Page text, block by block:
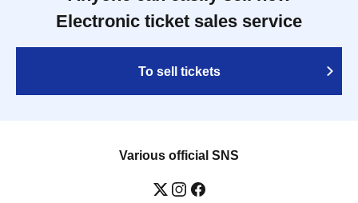
Electronic ticket sales service
To sell tickets
Various official SNS